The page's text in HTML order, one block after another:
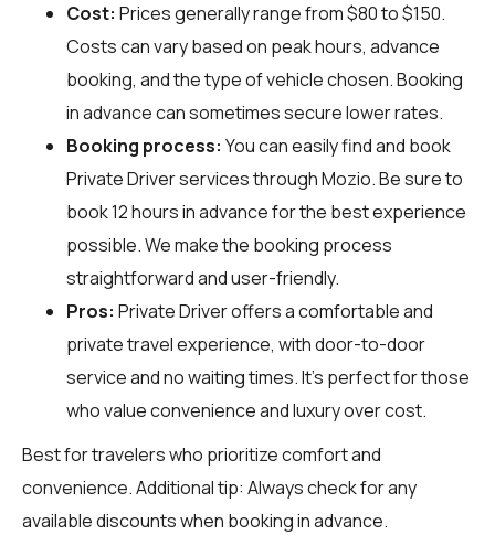
Cost: Prices generally range from $80 to $150.
Costs can vary based on peak hours, advance
booking, and the type of vehicle chosen. Booking
in advance can sometimes secure lower rates.
Booking process: You can easily find and book
Private Driver services throughMozio. Be sure to
book 12 hours in advance for the best experience
possible. We make the booking process
straightforward and user-friendly.
Pros: Private Driver offers a comfortable and
private travel experience, with door-to-door
service and no waiting times. It’s perfect for those
who value convenience and luxury over cost.
Best for travelers who prioritize comfort and
convenience. Additional tip: Always check for any
available discounts when booking in advance.